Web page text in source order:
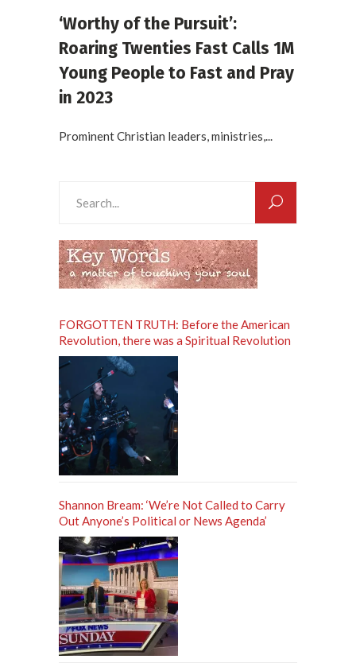
‘Worthy of the Pursuit’:
Roaring Twenties Fast Calls 1M
Young People to Fast and Pray
in 2023
Prominent Christian leaders, ministries,...
FORGOTTEN TRUTH: Before the American
Revolution, there was a Spiritual Revolution
Shannon Bream: ‘We’re Not Called to Carry
Out Anyone’s Political or News Agenda’